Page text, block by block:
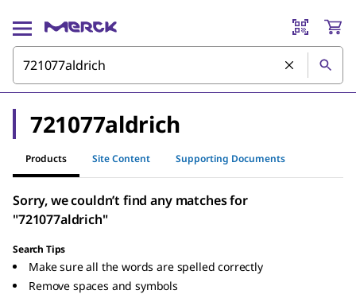
721077aldrich
Products Site Content Supporting Documents
Sorry, we couldn’t find any matches for
"721077aldrich"
Search Tips
Make sure all the words are spelled correctly
Remove spaces and symbols